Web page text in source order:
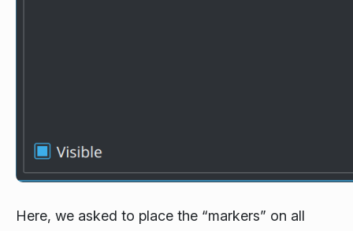
Here, we asked to place the “markers” on all